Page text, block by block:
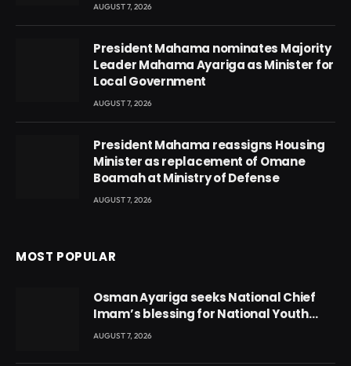
AUGUST 7, 2026
President Mahama nominates Majority
Leader Mahama Ayariga as Minister for
Local Government
AUGUST 7, 2026
President Mahama reassigns Housing
Minister as replacement of Omane
Boamah at Ministry of Defense
AUGUST 7, 2026
MOST POPULAR
Osman Ayariga seeks National Chief
Imam’s blessing for National Youth
Conference
AUGUST 7, 2026